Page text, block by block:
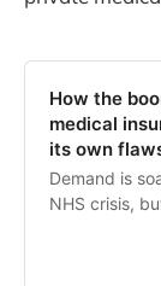
How the
medical
its own
Demand is
NHS crisis,